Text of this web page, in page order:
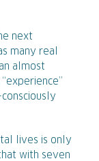
next
many real
almost
lives is only
with seven